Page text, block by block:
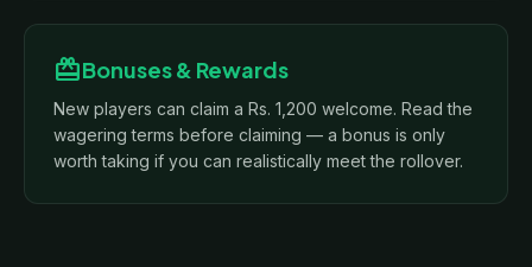
redeemBonuses & Rewards
New players can claim a Rs. 1,200 welcome. Read the
wagering terms before claiming — a bonus is only
worth taking if you can realistically meet the rollover.